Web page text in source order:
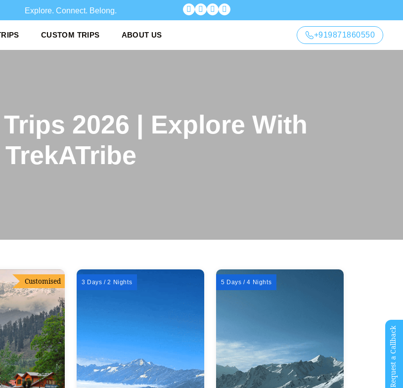
Explore. Connect. Belo
CUSTOM TRIPS ABOUT US +919871860550
2026 | Explore With
TrekATribe
Customised 3 Days / 2 Nights 5 Days / 4 Nights
Request a Callback